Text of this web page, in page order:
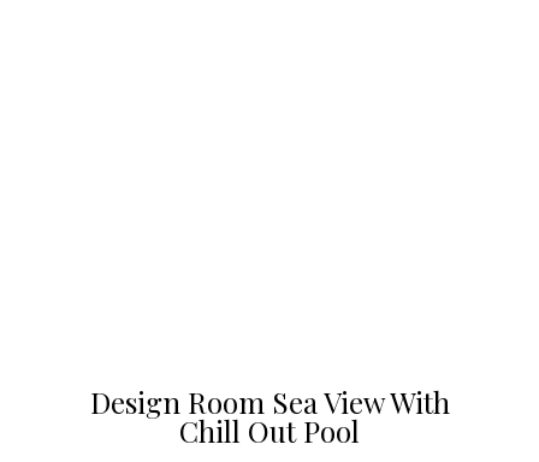
Design Room Sea View With
Chill Out Pool